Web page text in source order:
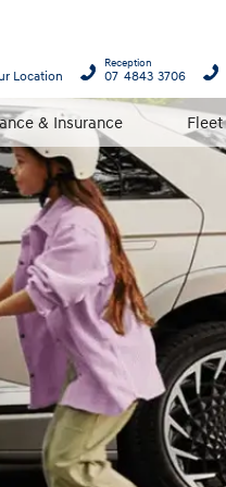
& Insurance Fleet
Location
Reception
07 4843 3706